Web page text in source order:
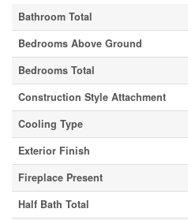
Bathroom Total
Bedrooms Above Ground
Bedrooms Total
Construction Style Attachment
Cooling Type
Exterior Finish
Fireplace Present
Half Bath Total